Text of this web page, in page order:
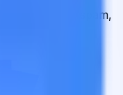
No spam,